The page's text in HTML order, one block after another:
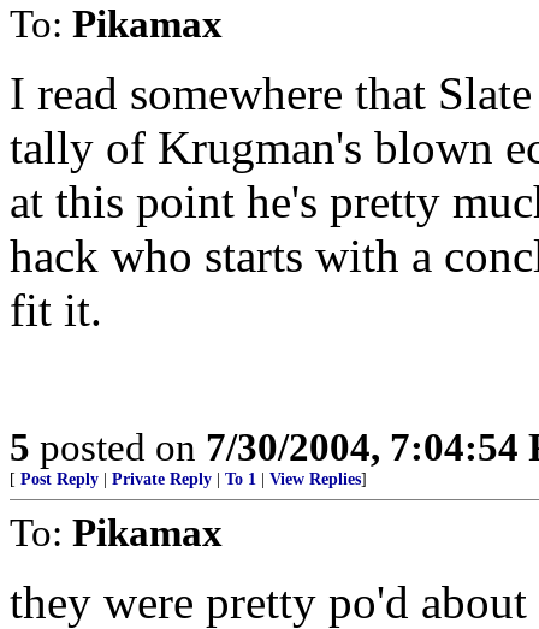
To: Pikamax
I read somewhere that
tally of Krugman's blown
at this point he's pretty
hack who starts with a
fit it.
5 posted on 7/30/2004, 7:04:54
[ Post Reply Private Reply To 1 View Replies]
To: Pikamax
they were pretty po'd